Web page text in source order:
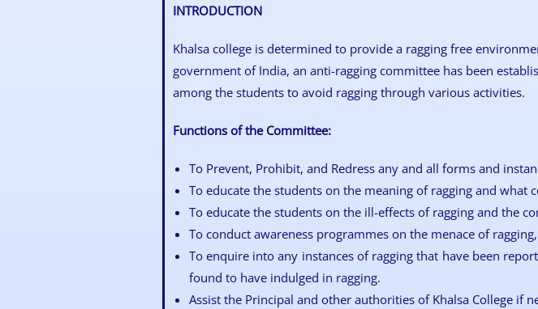
INTRODUCTION
Khalsa college is determined to provide a ragging free
government of India, an anti-ragging committee has been
among the students to avoid ragging through various activities.
Functions of the Committee:
To Prevent, Prohibit, and Redress any and all forms and
To educate the students on the meaning of ragging and what
To educate the students on the ill-effects of ragging and the
To conduct awareness programmes on the menace of
To enquire into any instances of ragging that have been
found to have indulged in ragging.
Assist the Principal and other authorities of Khalsa College if